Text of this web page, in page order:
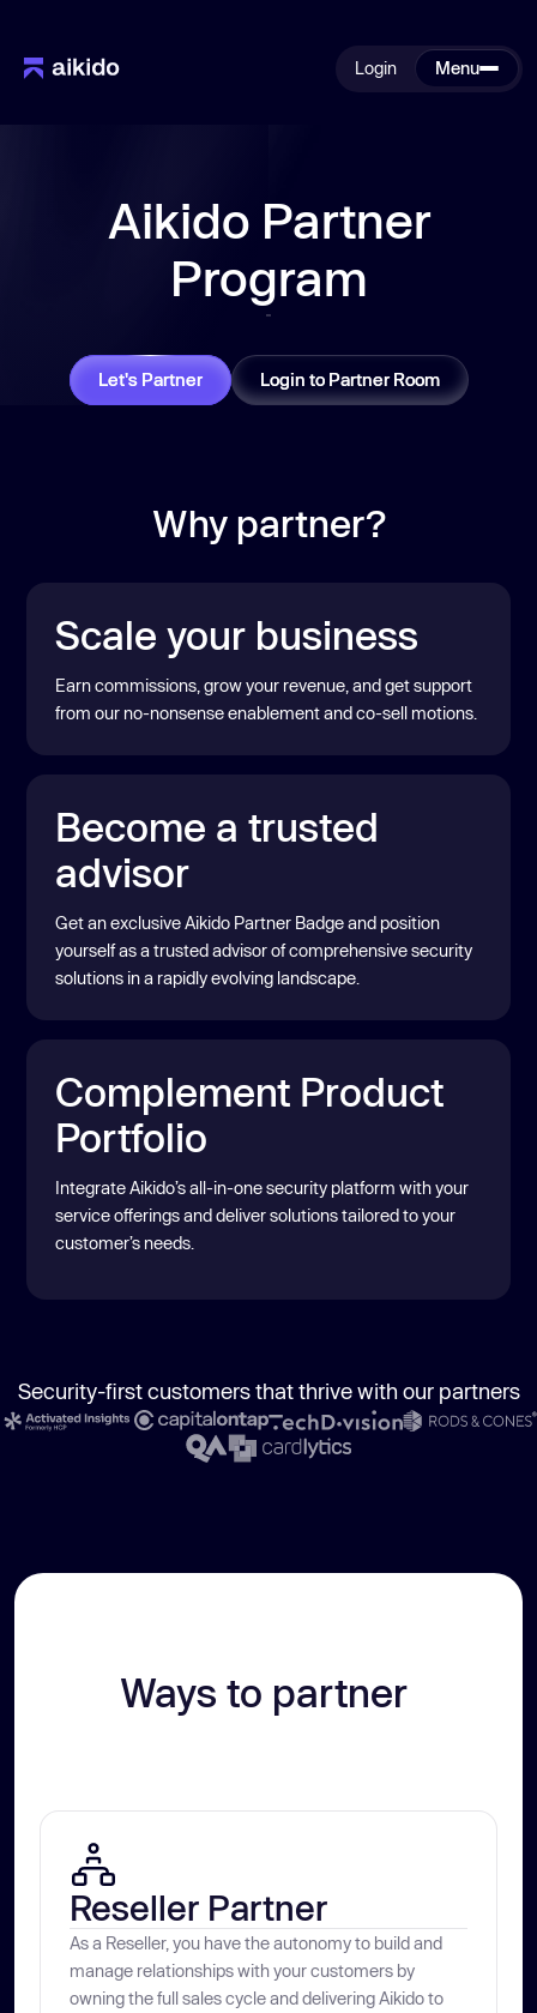
Login Menu
Aikido Partner
Program
Let's Partner Login to Partner Room
Why partner?
Scale your business
Earn commissions, grow your revenue, and get support
from our no-nonsense enablement and co-sell motions.
Become a trusted
advisor
Get an exclusive Aikido Partner Badge and position
yourself as a trusted advisor of comprehensive security
solutions in a rapidly evolving landscape.
Complement Product
Portfolio
Integrate Aikido’s all-in-one security platform with your
service offerings and deliver solutions tailored to your
customer’s needs.
Security-first customers that thrive with our partners
Ways to partner
Reseller Partner
As a Reseller, you have the autonomy to build and
manage relationships with your customers by
owning the full sales cycle and delivering Aikido to